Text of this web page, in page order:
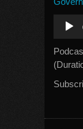
Audio
Player